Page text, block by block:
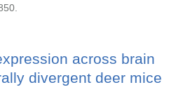
across brain
divergent deer mice